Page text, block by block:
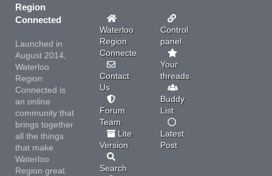
Region
Connected
Launched in
August 2014,
Waterloo
Region
Connected is
an online
community that
brings together
all the things
that make
Waterloo
Region great.
Waterloo
Region
Connected
Contact
Us
Forum
Team
Lite
Version
Search
Control
panel
Your
threads
Buddy
List
Latest
Post